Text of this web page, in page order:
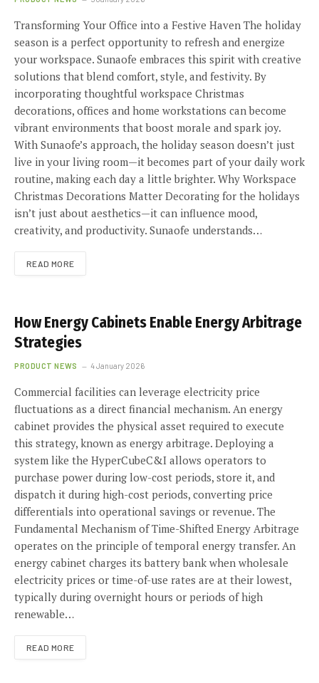
Transforming Your Office into a Festive Haven The holiday
season is a perfect opportunity to refresh and energize
your workspace. Sunaofe embraces this spirit with creative
solutions that blend comfort, style, and festivity. By
incorporating thoughtful workspace Christmas
decorations, offices and home workstations can become
vibrant environments that boost morale and spark joy.
With Sunaofe’s approach, the holiday season doesn’t just
live in your living room—it becomes part of your daily work
routine, making each day a little brighter. Why Workspace
Christmas Decorations Matter Decorating for the holidays
isn’t just about aesthetics—it can influence mood,
creativity, and productivity. Sunaofe understands…
READ MORE
How Energy Cabinets Enable Energy Arbitrage
Strategies
PRODUCT NEWS 4 January 2026
Commercial facilities can leverage electricity price
fluctuations as a direct financial mechanism. An energy
cabinet provides the physical asset required to execute
this strategy, known as energy arbitrage. Deploying a
system like the HyperCubeC&I allows operators to
purchase power during low-cost periods, store it, and
dispatch it during high-cost periods, converting price
differentials into operational savings or revenue. The
Fundamental Mechanism of Time-Shifted Energy Arbitrage
operates on the principle of temporal energy transfer. An
energy cabinet charges its battery bank when wholesale
electricity prices or time-of-use rates are at their lowest,
typically during overnight hours or periods of high
renewable…
READ MORE